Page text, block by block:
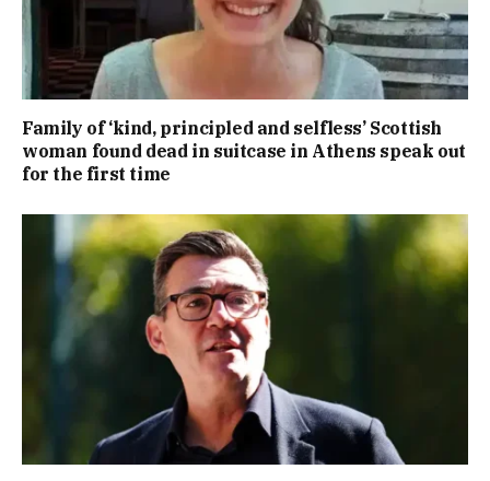
Family of ‘kind, principled and selfless’ Scottish
woman found dead in suitcase in Athens speak out
for the first time